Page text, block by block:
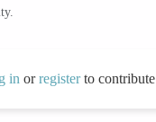
in orregisterto contribute